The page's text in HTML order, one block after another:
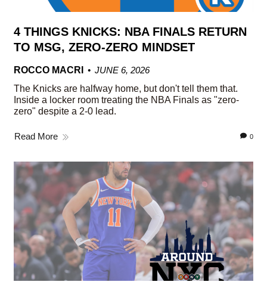
4 THINGS KNICKS: NBA FINALS RETURN
TO MSG, ZERO-ZERO MINDSET
ROCCO MACRI
JUNE 6, 2026
The Knicks are halfway home, but don't tell them that.
Inside a locker room treating the NBA Finals as "zero-
zero" despite a 2-0 lead.
Read More 0